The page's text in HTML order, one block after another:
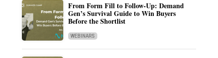
From Form Fill to Follow-Up: Demand
Gen’s Survival Guide to Win Buyers
Before the Shortlist
WEBINARS